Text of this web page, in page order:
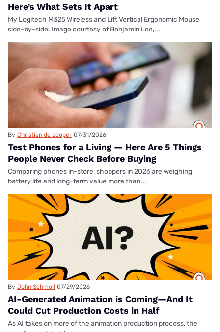
Here’s What Sets It Apart
My Logitech M325 Wireless and Lift Vertical Ergonomic Mouse
side-by-side. Image courtesy of Benjamin Lee,...
By Christian de Looper 07/31/2026
Test Phones for a Living — Here Are 5 Things
People Never Check Before Buying
Comparing phones in-store, shoppers in 2026 are weighing
battery life and long-term value more than...
By John Schmoll 07/29/2026
AI-Generated Animation is Coming—And It
Could Cut Production Costs in Half
As AI takes on more of the animation production process, the